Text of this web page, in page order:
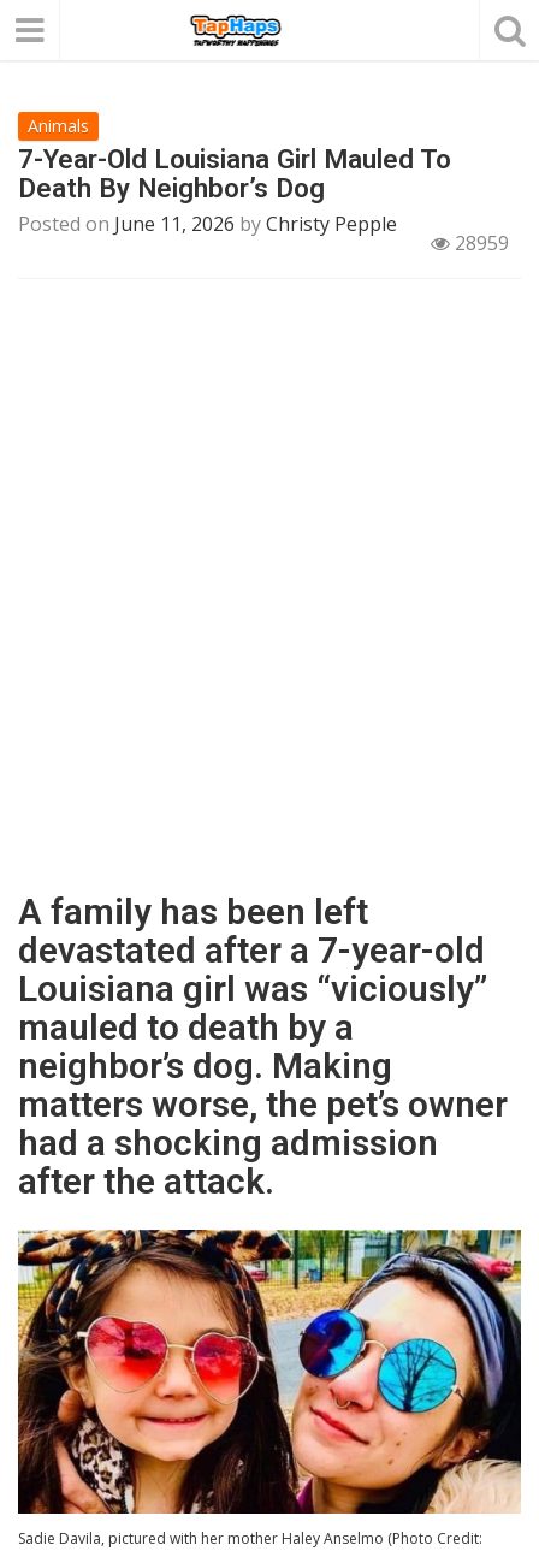
Animals
7-Year-Old Louisiana Girl Mauled To
Death By Neighbor’s Dog
Posted on June 11, 2026 byChristy Pepple
28959
A family has been left
devastated after a 7-year-old
Louisiana girl was “viciously”
mauled to death by a
neighbor’s dog. Making
matters worse, the pet’s owner
had a shocking admission
after the attack.
Sadie Davila, pictured with her mother Haley Anselmo (Photo Credit: